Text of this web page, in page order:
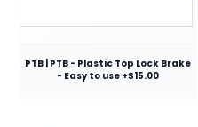
PTB | PTB - Plastic Top Lock Brake
- Easy to use +$15.00